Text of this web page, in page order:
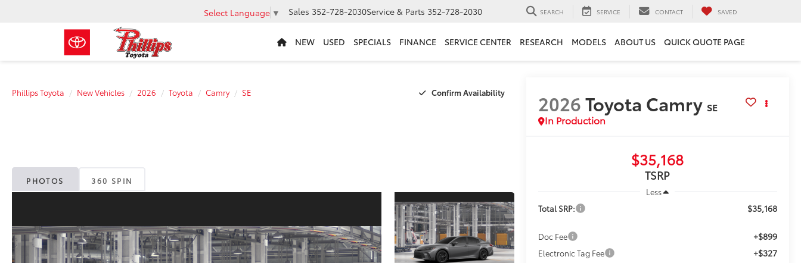
Select Language ▼ Sales 352-728-2030Service & Parts 352-728-2030 SEARCH SERVICE CONTACT SAVED
NEW USED SPECIALS FINANCE SERVICE CENTER RESEARCH MODELS ABOUT US QUICK QUOTE PAGE
Phillips Toyota New Vehicles 2026 Toyota Camry SE Confirm Availability
PHOTOS 360 SPIN
2026Toyota Camry SE
In Production
$35,168
TSRP
Less
Total SRP:
$35,168
Doc Fee +$899
Electronic Tag Fee +$327